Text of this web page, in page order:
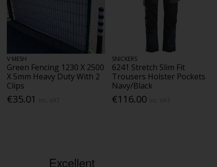
V MESH
Green Fencing 1230 X 2500
X 5mm Heavy Duty With 2
Clips
€35.01
SNICKERS
6241 Stretch Slim Fit
Trousers Holster Pockets
Navy/Black
€116.00